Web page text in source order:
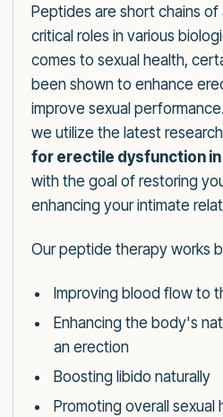
Peptides are short chains
critical roles in various
comes to sexual health,
been shown to enhance
improve sexual
we utilize the latest
for erectile dysfunction in
with the goal of restoring
enhancing your intimate
Our peptide therapy works
Improving blood flow to
Enhancing the body's
an erection
Boosting libido naturally
Promoting overall sexual